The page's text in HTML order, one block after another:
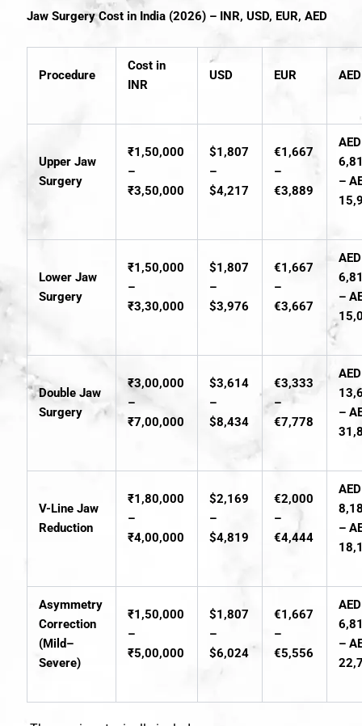
Jaw Surgery Cost in India (2026) – INR, USD, EUR, AED
Procedure
Cost in
INR
USD EUR AED
Upper Jaw
Surgery
₹1,50,000
–
₹3,50,000
$1,807
–
$4,217
€1,667
–
€3,889
AED
–
Lower Jaw
Surgery
₹1,50,000
–
₹3,30,000
$1,807
–
$3,976
€1,667
–
€3,667
AED
–
Double Jaw
Surgery
₹3,00,000
–
₹7,00,000
$3,614
–
$8,434
€3,333
–
€7,778
AED
–
V-Line Jaw
Reduction
₹1,80,000
–
₹4,00,000
$2,169
–
$4,819
€2,000
–
€4,444
AED
–
Asymmetry
Correction
(Mild–
Severe)
₹1,50,000
–
₹5,00,000
$1,807
–
$6,024
€1,667
–
€5,556
AED
–